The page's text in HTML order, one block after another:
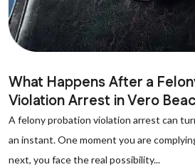
What Happens After a
Violation Arrest in Vero
A felony probation violation arrest can
an instant. One moment you are
next, you face the real possibility...